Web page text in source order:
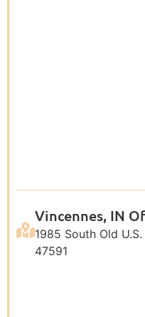
Vincennes, IN
1985 South Old
47591